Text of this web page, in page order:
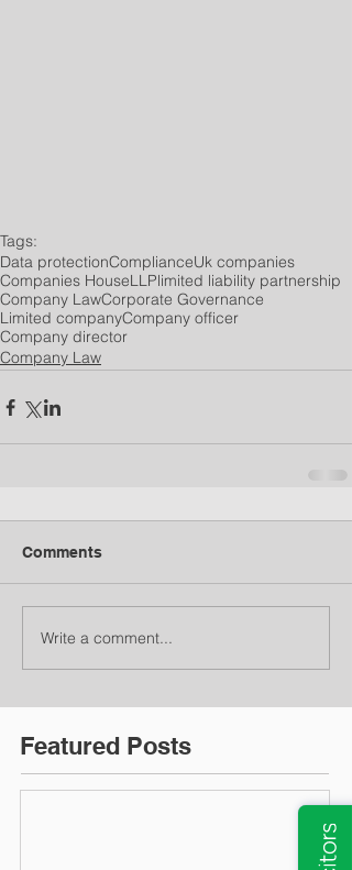
Tags:
Data protectionComplianceUk companies
Companies HouseLLPlimited liability partnership
Company LawCorporate Governance
Limited companyCompany officer
Company director
Company Law
Comments
Write a comment...
Featured Posts